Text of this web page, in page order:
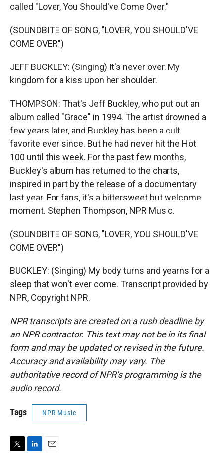
called "Lover, You Should've Come Over."
(SOUNDBITE OF SONG, "LOVER, YOU SHOULD'VE
COME OVER")
JEFF BUCKLEY: (Singing) It's never over. My
kingdom for a kiss upon her shoulder.
THOMPSON: That's Jeff Buckley, who put out an
album called "Grace" in 1994. The artist drowned a
few years later, and Buckley has been a cult
favorite ever since. But he had never hit the Hot
100 until this week. For the past few months,
Buckley's album has returned to the charts,
inspired in part by the release of a documentary
last year. For fans, it's a bittersweet but welcome
moment. Stephen Thompson, NPR Music.
(SOUNDBITE OF SONG, "LOVER, YOU SHOULD'VE
COME OVER")
BUCKLEY: (Singing) My body turns and yearns for a
sleep that won't ever come. Transcript provided by
NPR, Copyright NPR.
NPR transcripts are created on a rush deadline by
an NPR contractor. This text may not be in its final
form and may be updated or revised in the future.
Accuracy and availability may vary. The
authoritative record of NPR’s programming is the
audio record.
Tags NPR Music